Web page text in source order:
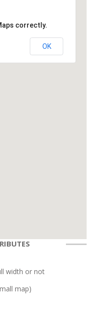
correctly.
OK
width or not
map)